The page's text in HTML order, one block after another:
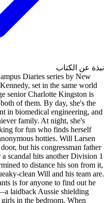
The third in the steamy,
York Times bestselling author
as Off Campus and Briar U.
living two lives―and she's
perfect sorority girl, a STEM
the adopted daughter of an
Charlie: a risk-taking
chatting on a dating app with
may seem like the breezy boy
is a constant thorn in his side.
hockey program, Will's dad is
hiring a journalist to prove
Which means the last thing
and his best friend Beckett
secret heartache―sometimes